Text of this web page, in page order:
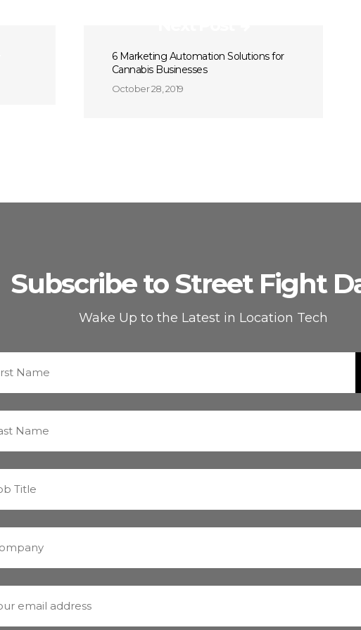
6 Marketing Automation Solutions for
Cannabis Businesses
October 28, 2019
Subscribe to Street Fight
Wake Up to the Latest in Location Tech